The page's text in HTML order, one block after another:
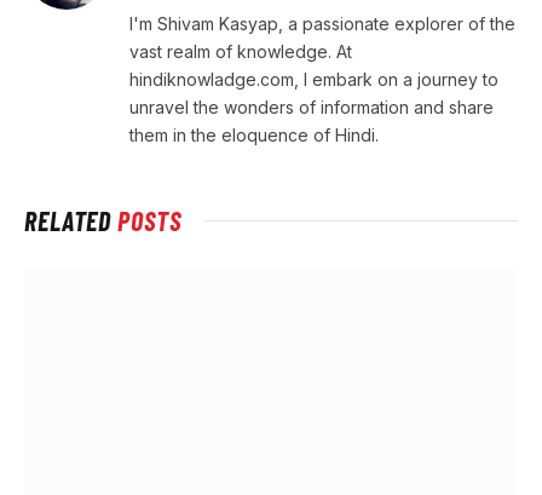
I'm Shivam Kasyap, a passionate explorer of the
vast realm of knowledge. At
hindiknowladge.com, I embark on a journey to
unravel the wonders of information and share
them in the eloquence of Hindi.
RELATEDPOSTS